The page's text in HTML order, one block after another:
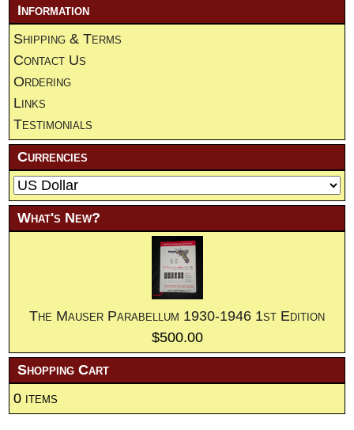
Information
Shipping & Terms
Contact Us
Ordering
Links
Testimonials
Currencies
What's New?
The Mauser Parabellum 1930-1946 1st Edition
$500.00
Shopping Cart
0 items